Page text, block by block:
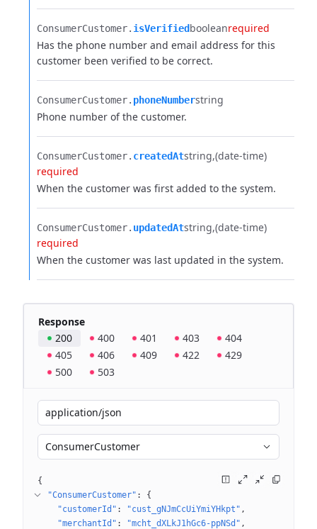
ConsumerCustomer.​ isVerifiedbooleanrequired
Has the phone number and email address for this
customer been verified to be correct.
ConsumerCustomer.​ phoneNumberstring
Phone number of the customer.
ConsumerCustomer.​ createdAtstring (date-time)
required
When the customer was first added to the system.
ConsumerCustomer.​ updatedAtstring (date-time)
required
When the customer was last updated in the system.
Response
200
400 401 403
404
405
406 409 422
429
500
503
application/json
ConsumerCustomer
{
"ConsumerCustomer" : {
"customerId" : "cust_gNJmCcUiYmiYHkpt"
"merchantId" : "mcht_dXLkJ1hGc6-ppNSd"